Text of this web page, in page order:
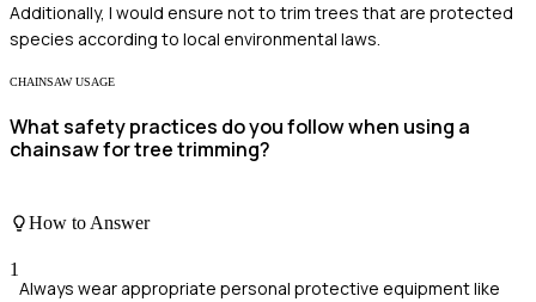
Additionally, I would ensure not to trim trees that are protected
species according to local environmental laws.
CHAINSAW USAGE
What safety practices do you follow when using a
chainsaw for tree trimming?
How to Answer
1
Always wear appropriate personal protective equipment like